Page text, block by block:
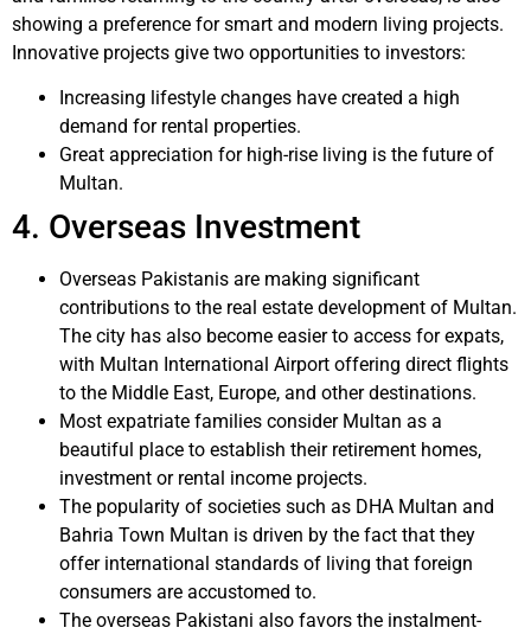
showing a preference for smart and modern living projects.
Innovative projects give two opportunities to investors:
Increasing lifestyle changes have created a high
demand for rental properties.
Great appreciation for high-rise living is the future of
Multan.
4. Overseas Investment
Overseas Pakistanis are making significant
contributions to the real estate development of Multan.
The city has also become easier to access for expats,
with Multan International Airport offering direct flights
to the Middle East, Europe, and other destinations.
Most expatriate families consider Multan as a
beautiful place to establish their retirement homes,
investment or rental income projects.
The popularity of societies such as DHA Multan and
Bahria Town Multan is driven by the fact that they
offer international standards of living that foreign
consumers are accustomed to.
The overseas Pakistani also favors the instalment-